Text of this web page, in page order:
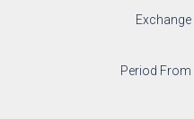
Exchange
Period From